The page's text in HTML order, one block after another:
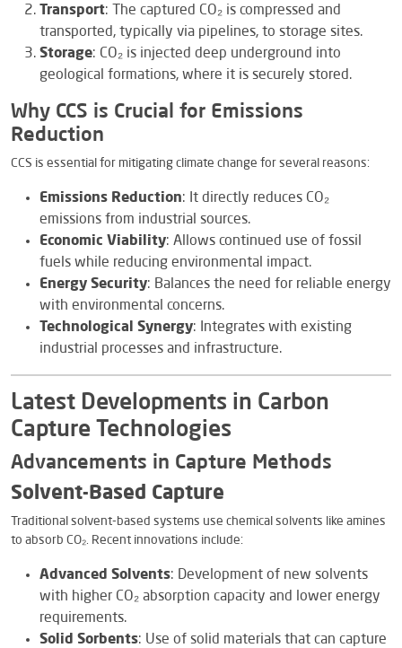
Transport: The captured CO₂ is compressed and
transported, typically via pipelines, to storage sites.
Storage: CO₂ is injected deep underground into
geological formations, where it is securely stored.
Why CCS is Crucial for Emissions
Reduction
CCS is essential for mitigating climate change for several reasons:
Emissions Reduction: It directly reduces CO₂
emissions from industrial sources.
Economic Viability: Allows continued use of fossil
fuels while reducing environmental impact.
Energy Security: Balances the need for reliable energy
with environmental concerns.
Technological Synergy: Integrates with existing
industrial processes and infrastructure.
Latest Developments in Carbon
Capture Technologies
Advancements in Capture Methods
Solvent-Based Capture
Traditional solvent-based systems use chemical solvents like amines
to absorb CO₂. Recent innovations include:
Advanced Solvents: Development of new solvents
with higher CO₂ absorption capacity and lower energy
requirements.
Solid Sorbents: Use of solid materials that can capture